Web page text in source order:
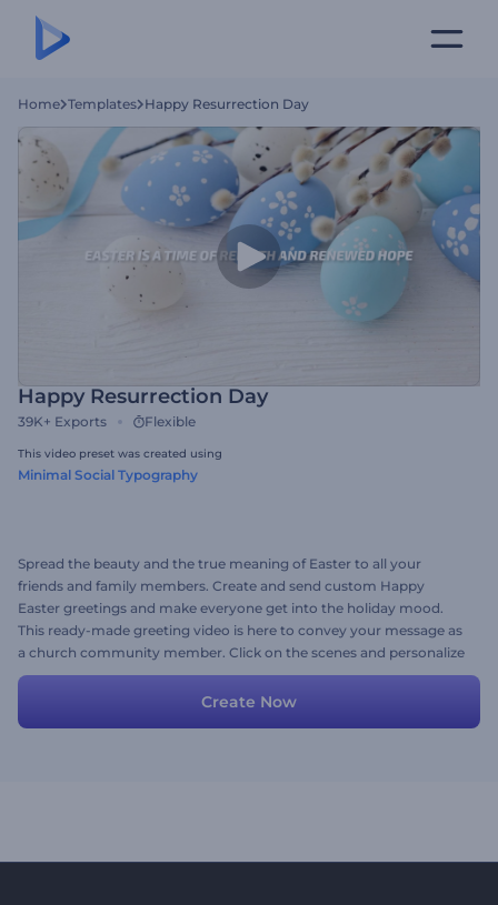
Home Templates Happy Resurrection Day
Happy Resurrection Day
39K+ Exports Flexible
This video preset was created using
Minimal Social Typography
Spread the beauty and the true meaning of Easter to all your
friends and family members. Create and send custom Happy
Easter greetings and make everyone get into the holiday mood.
This ready-made greeting video is here to convey your message as
a church community member. Click on the scenes and personalize
them with your warm wishes, images, videos, and background
Create Now